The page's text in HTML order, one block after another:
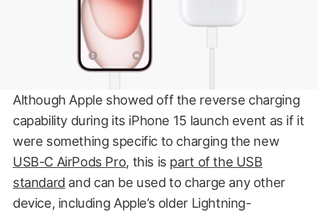
Although Apple showed off the reverse charging
capability during its iPhone 15 launch event as if it
were something specific to charging the new
USB-C AirPods Pro, this is part of the USB
standard and can be used to charge any other
device, including Apple’s older Lightning-